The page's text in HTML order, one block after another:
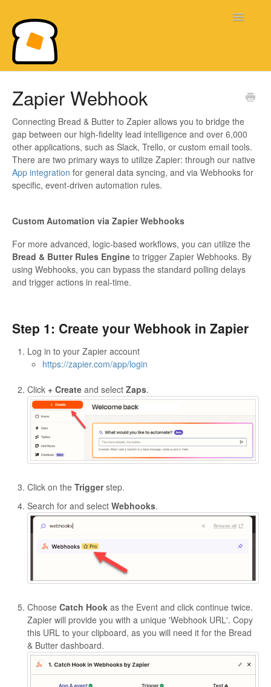
Toggle
Zapier Webhook
Connecting Bread & Butter to Zapier allows you to bridge the
gap between our high-fidelity lead intelligence and over 6,000
other applications, such as Slack, Trello, or custom email tools.
There are two primary ways to utilize Zapier: through our native
App integration for general data syncing, and via Webhooks for
specific, event-driven automation rules.
Custom Automation via Zapier Webhooks
For more advanced, logic-based workflows, you can utilize the
Bread & Butter Rules Engine to trigger Zapier Webhooks. By
using Webhooks, you can bypass the standard polling delays
and trigger actions in real-time.
Step 1: Create your Webhook in Zapier
Log in to your Zapier account
https://zapier.com/app/login
Click + Create and select Zaps.
Click on the Triggerstep.
Search for and select Webhooks.
Choose Catch Hook as the Event and click continue twice.
Zapier will provide you with a unique 'Webhook URL'. Copy
this URL to your clipboard, as you will need it for the Bread
& Butter dashboard.